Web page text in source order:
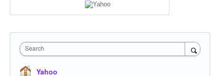
Search
Yahoo